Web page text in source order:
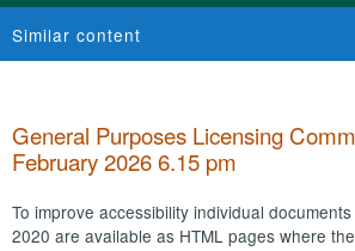
Similar content
General Purposes Licensing
February 2026 6.15 pm
To improve accessibility individual
2020 are available as HTML pages where